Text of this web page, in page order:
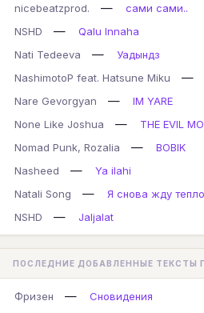
nicebeatzprod. —
сами сами..
NSHD
—
Qalu Innaha
Nati Tedeeva
—
Уадындз
NashimotoP feat. Hatsune Miku
—
Nare Gevorgyan
—
IM YARE
None Like Joshua
—
THE EVIL
Nomad Punk, Rozalia
—
BOBIK
Nasheed
—
Ya ilahi
Natali Song
—
Я снова жду
NSHD
— Jaljalat
ПОСЛЕДНИЕ ДОБАВЛЕННЫЕ ТЕКСТЫ
Фризен —
Сновидения